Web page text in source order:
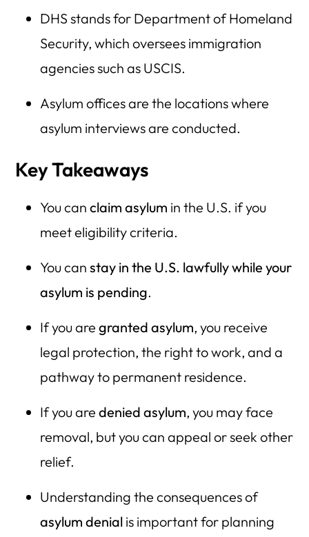
DHS stands for Department of Homeland
Security, which oversees immigration
agencies such as USCIS.
Asylum offices are the locations where
asylum interviews are conducted.
Key Takeaways
You can claim asylum in the U.S. if you
meet eligibility criteria.
You can stay in the U.S. lawfully while your
asylum is pending.
If you are granted asylum, you receive
legal protection, the right to work, and a
pathway to permanent residence.
If you are denied asylum, you may face
removal, but you can appeal or seek other
relief.
Understanding the consequences of
asylum denialis important for planning